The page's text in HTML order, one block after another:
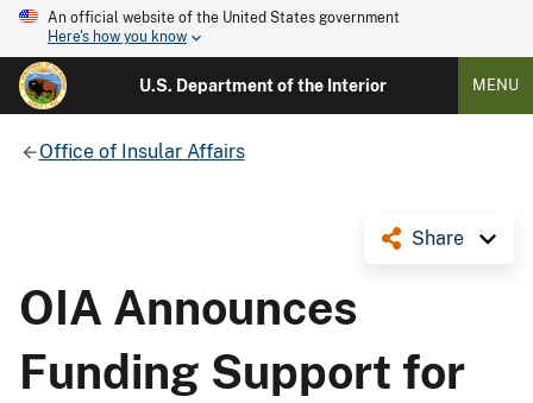
An official website of the United States government
Here's how you know
U.S. Department of the Interior MENU
Office of Insular Affairs
Share
OIA Announces
Funding Support for